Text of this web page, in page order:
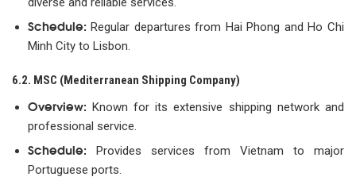
Schedule: Regular departures from Hai Phong and Ho Chi
Minh City to Lisbon.
6.2. MSC (Mediterranean Shipping Company)
Overview: Known for its extensive shipping network and
professional service.
Schedule: Provides services from Vietnam to major
Portuguese ports.